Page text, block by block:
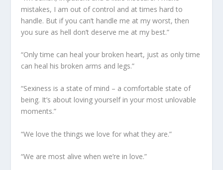
mistakes, I am out of control and at times hard to
handle. But if you can’t handle me at my worst, then
you sure as hell don’t deserve me at my best.”
“Only time can heal your broken heart, just as only time
can heal his broken arms and legs.”
“Sexiness is a state of mind – a comfortable state of
being. It’s about loving yourself in your most unlovable
moments.”
“We love the things we love for what they are.”
“We are most alive when we’re in love.”